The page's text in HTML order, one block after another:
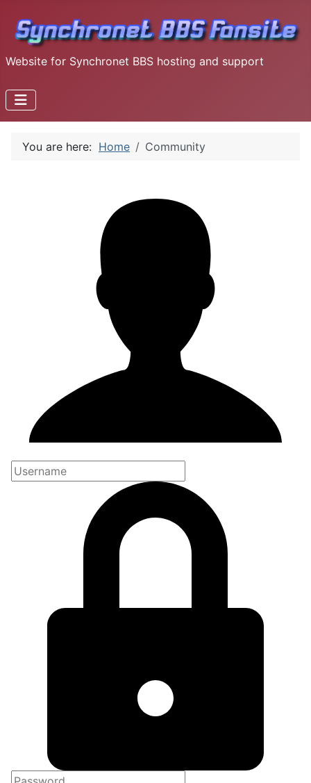
Website for Synchronet BBS hosting and support
You are here: Home Community